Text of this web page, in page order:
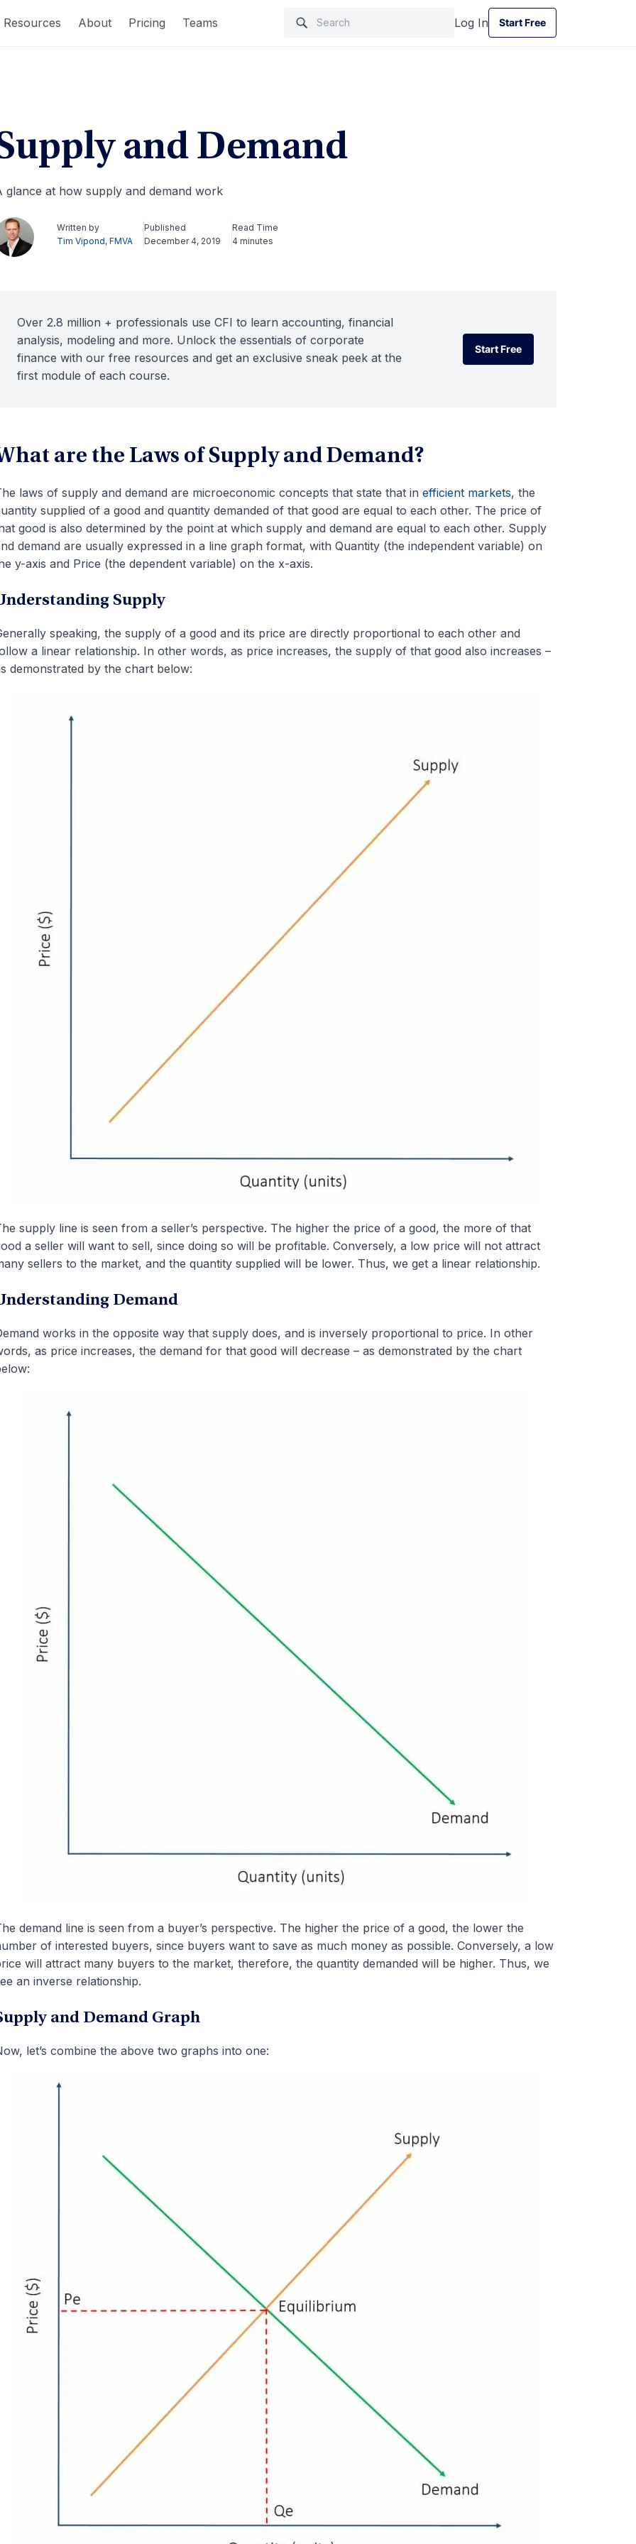
Resources About Pricing Teams Log In
Start Free
Start Free
and Demand
glance at how supply and demand work
Written by
Tim Vipond, FMVA
Published
December 4, 2019
Read Time
4 minutes
Over 2.8 million + professionals use CFI to learn accounting, financial
analysis, modeling and more. Unlock the essentials of corporate
finance with our free resources and get an exclusive sneak peek at the
first module of each course.
Start Free
Start Free
are the Laws of Supply and Demand?
laws of supply and demand are microeconomic concepts that state that in efficient markets, the
supplied of a good and quantity demanded of that good are equal to each other. The price of
good is also determined by the point at which supply and demand are equal to each other. Supply
demand are usually expressed in a line graph format, with Quantity (the independent variable) on
y-axis and Price (the dependent variable) on the x-axis.
Supply
speaking, the supply of a good and its price are directly proportional to each other and
a linear relationship. In other words, as price increases, the supply of that good also increases –
demonstrated by the chart below:
supply line is seen from a seller’s perspective. The higher the price of a good, the more of that
a seller will want to sell, since doing so will be profitable. Conversely, a low price will not attract
sellers to the market, and the quantity supplied will be lower. Thus, we get a linear relationship.
Demand
works in the opposite way that supply does, and is inversely proportional to price. In other
as price increases, the demand for that good will decrease – as demonstrated by the chart
demand line is seen from a buyer’s perspective. The higher the price of a good, the lower the
of interested buyers, since buyers want to save as much money as possible. Conversely, a low
will attract many buyers to the market, therefore, the quantity demanded will be higher. Thus, we
an inverse relationship.
and Demand Graph
let’s combine the above two graphs into one: